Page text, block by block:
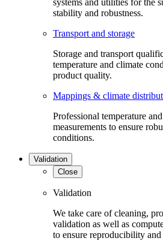
systems and utilities for the
stability and robustness.
Transport and storage
Storage and transport
temperature and climate
product quality.
Mappings & climate
Professional temperature
measurements to ensure
conditions.
Validation
Close
Validation
We take care of cleaning,
validation as well as
to ensure reproducibility and